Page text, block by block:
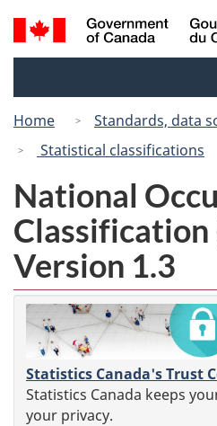
Search
and
Home
Standards, data
Statistical classifications
National
Classification
Version 1.3
Statistics Canada's Trust
Statistics Canada keeps
your privacy.